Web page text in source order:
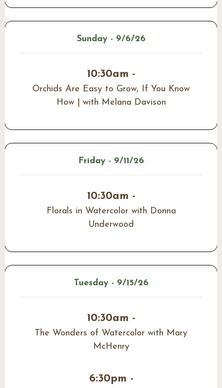
Sunday - 9/6/26
10:30am -
Orchids Are Easy to Grow, If You Know
How | with Melana Davison
Friday - 9/11/26
10:30am -
Florals in Watercolor with Donna
Underwood
Tuesday - 9/15/26
10:30am -
The Wonders of Watercolor with Mary
McHenry
6:30pm -